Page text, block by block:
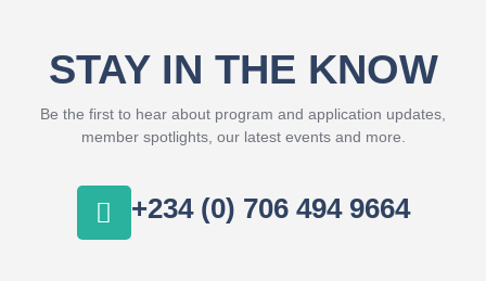
STAY IN THE KNOW
Be the first to hear about program and application updates,
member spotlights, our latest events and more.
+234 (0) 706 494 9664